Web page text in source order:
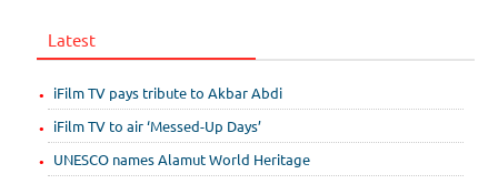
Latest
iFilm TV pays tribute to Akbar Abdi
iFilm TV to air ‘Messed-Up Days’
UNESCO names Alamut World Heritage